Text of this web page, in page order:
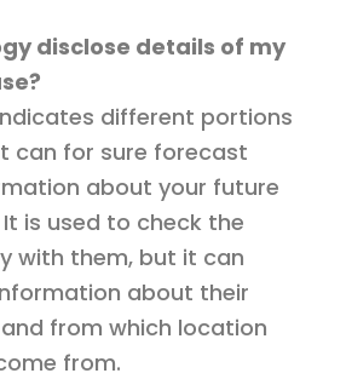
disclose details of my
different portions
can for sure forecast
about your future
is used to check the
with them, but it can
about their
from which location
from.